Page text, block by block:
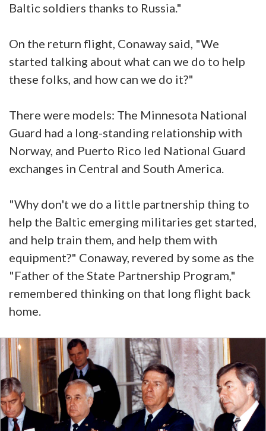
Baltic soldiers thanks to Russia."
On the return flight, Conaway said, "We
started talking about what can we do to help
these folks, and how can we do it?"
There were models: The Minnesota National
Guard had a long-standing relationship with
Norway, and Puerto Rico led National Guard
exchanges in Central and South America.
"Why don't we do a little partnership thing to
help the Baltic emerging militaries get started,
and help train them, and help them with
equipment?" Conaway, revered by some as the
"Father of the State Partnership Program,"
remembered thinking on that long flight back
home.